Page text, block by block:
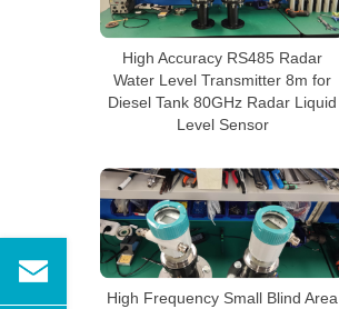
High Accuracy RS485 Radar
Water Level Transmitter 8m for
Diesel Tank 80GHz Radar Liquid
Level Sensor
High Frequency Small Blind Area